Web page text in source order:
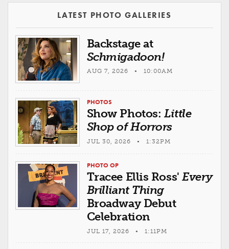
LATEST PHOTO GALLERIES
Backstage at
Schmigadoon!
AUG 7, 2026 • 10:00AM
PHOTOS
Show Photos: Little
Shop of Horrors
JUL 30, 2026 • 1:32PM
PHOTO OP
Tracee Ellis Ross'Every
Brilliant Thing
Broadway Debut
Celebration
JUL 17, 2026 • 1:11PM